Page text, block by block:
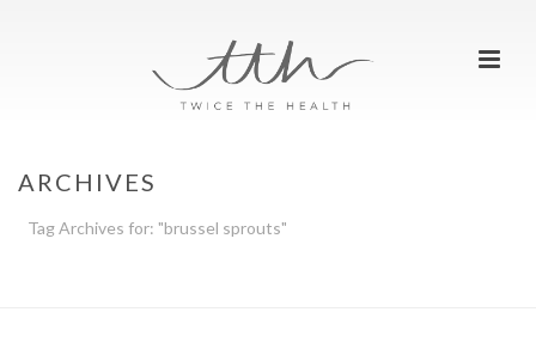
ARCHIVES
Tag Archives for: "brussel sprouts"